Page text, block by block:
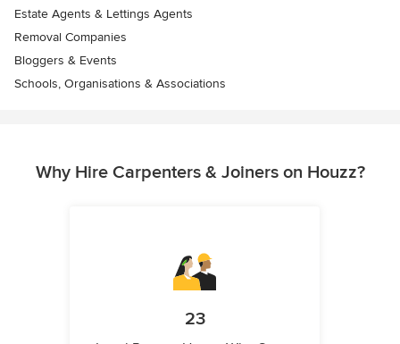
Estate Agents & Lettings Agents
Removal Companies
Bloggers & Events
Schools, Organisations & Associations
Why Hire Carpenters & Joiners on Houzz?
23